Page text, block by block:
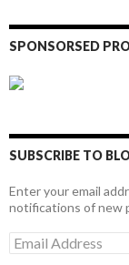
SPONSORSED
SUBSCRIBE TO
Enter your email
notifications of new
Email
Address